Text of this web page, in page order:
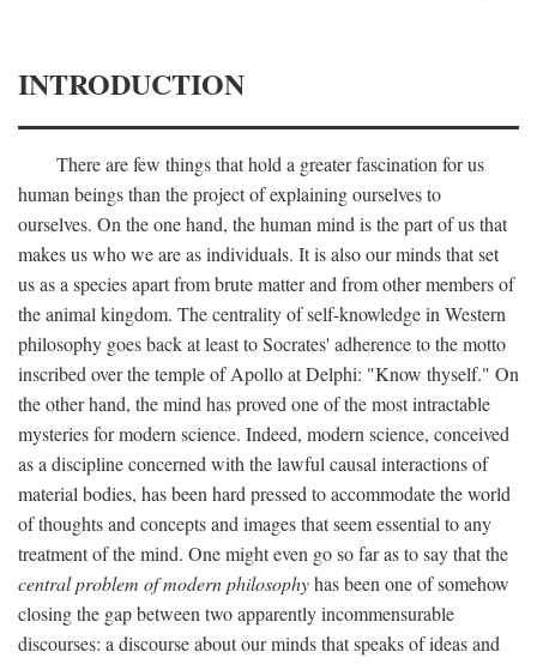
INTRODUCTION
There are few things that hold a greater fascination for us
human beings than the project of explaining ourselves to
ourselves. On the one hand, the human mind is the part of us that
makes us who we are as individuals. It is also our minds that set
us as a species apart from brute matter and from other members of
the animal kingdom. The centrality of self-knowledge in Western
philosophy goes back at least to Socrates' adherence to the motto
inscribed over the temple of Apollo at Delphi: "Know thyself." On
the other hand, the mind has proved one of the most intractable
mysteries for modern science. Indeed, modern science, conceived
as a discipline concerned with the lawful causal interactions of
material bodies, has been hard pressed to accommodate the world
of thoughts and concepts and images that seem essential to any
treatment of the mind. One might even go so far as to say that the
central problem of modern philosophyhas been one of somehow
closing the gap between two apparently incommensurable
discourses: a discourse about our minds that speaks of ideas and